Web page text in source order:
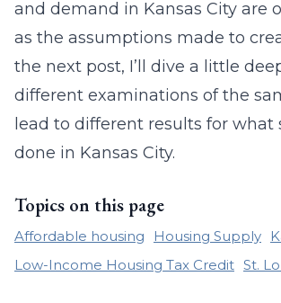
and demand in Kansas City are
as the assumptions made to
the next post, I’ll dive a little
different examinations of the
lead to different results for what
done in Kansas City.
Topics on this page
Affordable housing Housing Supply
Low-Income Housing Tax Credit St.